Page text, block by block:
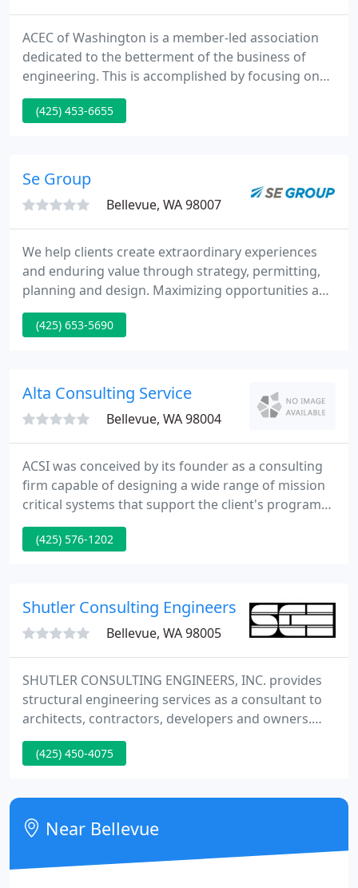
ACEC of Washington is a member-led association
dedicated to the betterment of the business of
engineering. This is accomplished by focusing on
three primary areas: Education and Networking,
Advocacy, and Member Benefit Programs.
engineering firms.
(425) 453-6655
Se Group
Bellevue, WA 98007
We help clients create extraordinary experiences
and enduring value through strategy, permitting,
planning and design. Maximizing opportunities and
creating extraordinary experiences at ski areas and
mountain resorts-large and small. Working with
(425) 653-5690
Alta Consulting Service
Bellevue, WA 98004
ACSI was conceived by its founder as a consulting
firm capable of designing a wide range of mission
critical systems that support the client's program
and facility requirements. To achieve the objective,
it was necessary to acquire and train consultants
design state-of-the-art systems. Because of this
(425) 576-1202
Shutler Consulting Engineers
Bellevue, WA 98005
SHUTLER CONSULTING ENGINEERS, INC. provides
structural engineering services as a consultant to
architects, contractors, developers and owners.
SCE is commited to providing quality, cost effective
structural engineering designs for all our clients.
to mid-rise buildings throughout the western
portion of the United States.
(425) 450-4075
Near Bellevue